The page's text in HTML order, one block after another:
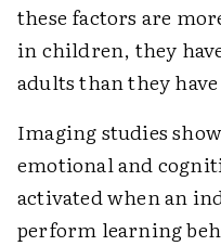
these factors are
in children, they
adults than they
Imaging studies
emotional and
activated when an
perform learning